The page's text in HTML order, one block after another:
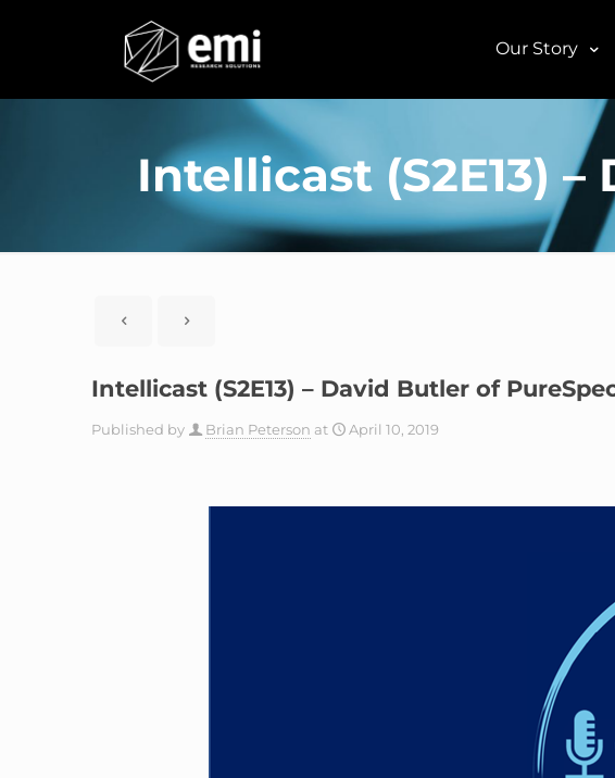
Our Story
Intellicast (S2E13)
Intellicast (S2E13) – David Butler of
Published by Brian Peterson at April 10, 2019